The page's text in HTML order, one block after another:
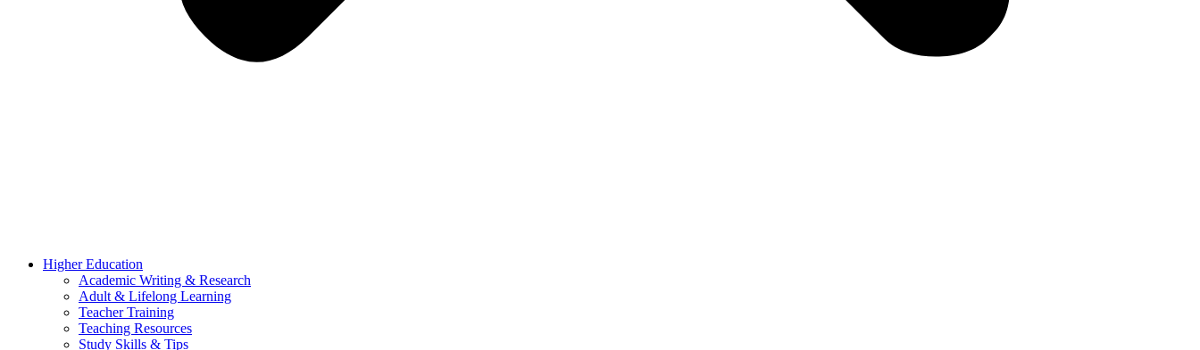
Higher Education
Academic Writing & Research
Adult & Lifelong Learning
Teacher Training
Teaching Resources
Study Skills & Tips